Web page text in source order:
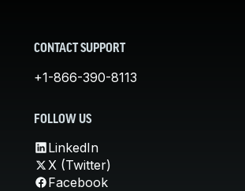
CONTACT SUPPORT
+1-866-390-8113
FOLLOW US
LinkedIn
X (Twitter)
Facebook